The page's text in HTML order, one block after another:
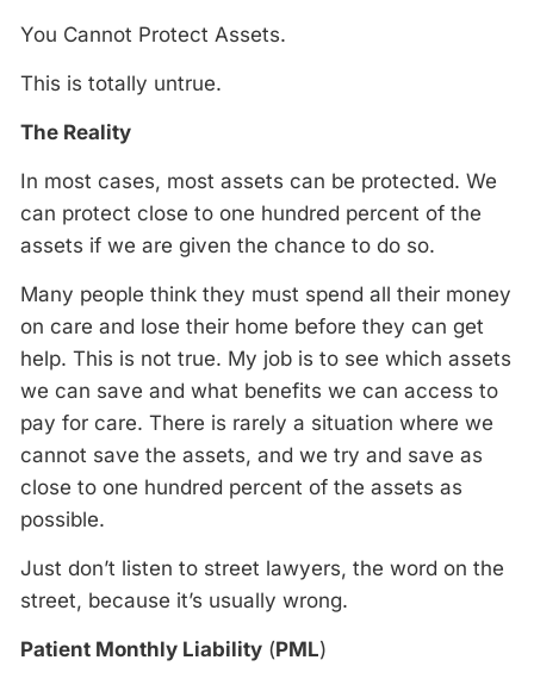
You Cannot Protect Assets.
This is totally untrue.
The Reality
In most cases, most assets can be protected. We
can protect close to one hundred percent of the
assets if we are given the chance to do so.
Many people think they must spend all their money
on care and lose their home before they can get
help. This is not true. My job is to see which assets
we can save and what benefits we can access to
pay for care. There is rarely a situation where we
cannot save the assets, and we try and save as
close to one hundred percent of the assets as
possible.
Just don’t listen to street lawyers, the word on the
street, because it’s usually wrong.
Patient Monthly Liability (PML)